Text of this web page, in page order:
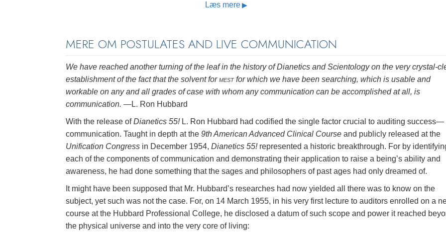
Læs mere
MERE OM POSTULATES AND LIVE COMMUNICATION
We have reached another turning of the leaf in the history of Dianetics and Scientology on the very crystal-
establishment of the fact that the solvent formestfor which we have been searching, which is usable and
workable on any and all grades of case with whom any communication can be accomplished at all, is
communication. —L. Ron Hubbard
With the release ofDianetics 55!L. Ron Hubbard had codified the single factor crucial to auditing success—
communication. Taught in depth at the 9th American Advanced Clinical Course and publicly released at the
Unification Congress in December 1954, Dianetics 55!represented a historic breakthrough. For by
each of the components of communication and demonstrating their application to raise a being’s ability and
awareness, he had done something that the sages and philosophers of past ages had only dreamed of.
It might have been supposed that Mr. Hubbard’s researches had now yielded all there was to know on the
subject, yet such was not the case. For, on 14 March 1955, in his very first lecture to auditors enrolled on a
course at the Hubbard Professional College, he disclosed a datum of such scope and power it reached
the physical universe and into the very core of living: